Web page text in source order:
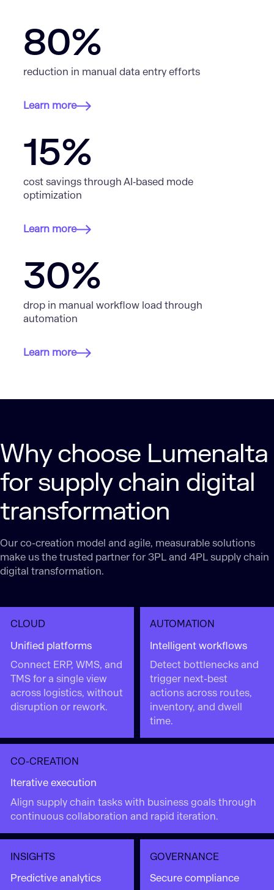
80%
reduction in manual data entry efforts
Learn more
15%
cost savings through AI‑based mode
optimization
Learn more
30%
drop in manual workflow load through
automation
Learn more
Why choose Lumenalta
for supply chain digital
transformation
Our co-creation model and agile, measurable solutions
make us the trusted partner for 3PL and 4PL supply chain
digital transformation.
CLOUD
Unified platforms
Connect ERP, WMS, and
TMS for a single view
across logistics, without
disruption or rework.
AUTOMATION
Intelligent workflows
Detect bottlenecks and
trigger next-best
actions across routes,
inventory, and dwell
time.
INSIGHTS
Predictive analytics
CO-CREATION
Iterative execution
Align supply chain tasks with business goals through
continuous collaboration and rapid iteration.
GOVERNANCE
Secure compliance